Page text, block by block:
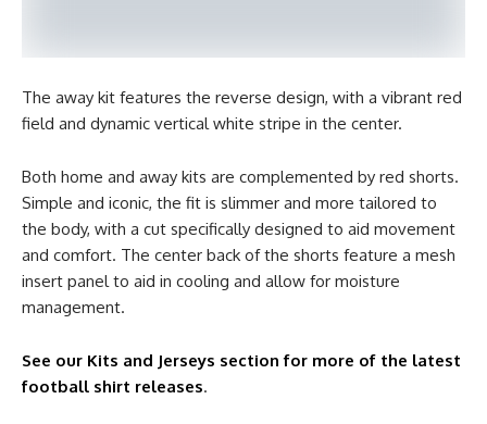
The away kit features the reverse design, with a vibrant red
field and dynamic vertical white stripe in the center.
Both home and away kits are complemented by red shorts.
Simple and iconic, the fit is slimmer and more tailored to
the body, with a cut specifically designed to aid movement
and comfort. The center back of the shorts feature a mesh
insert panel to aid in cooling and allow for moisture
management.
See our Kits and Jerseys section for more of the latest
football shirt releases.